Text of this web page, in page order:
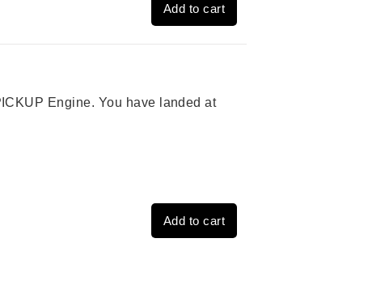
Add to cart
Engine. You have landed at
Add to cart